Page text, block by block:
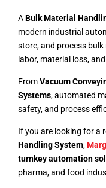
ABulk Material
modern industrial
store, and process
labor, material loss,
FromVacuum
Systems, automated
safety, and process
If you are looking for a
Handling System,
turnkey automation
pharma, and food